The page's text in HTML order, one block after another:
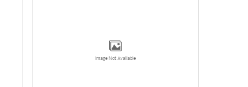
Image Not Available